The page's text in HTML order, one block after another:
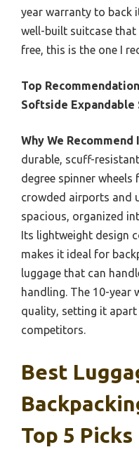
year warranty to back
well-built suitcase
free, this is the one I
Top
Softside Expandable
Why We Recommend
durable, scuff-
degree spinner
crowded airports and
spacious, organized
Its lightweight design
makes it ideal for
luggage that can
handling. The 10-year
quality, setting it
competitors.
Best
Top 5 Picks